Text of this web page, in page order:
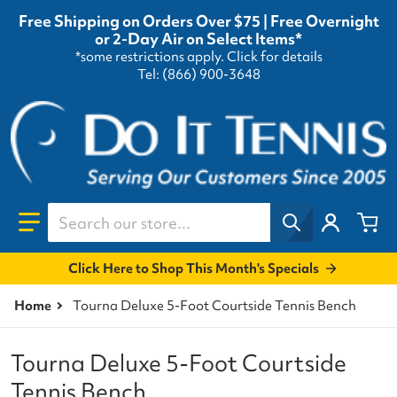
Free Shipping on Orders Over $75 | Free Overnight
or 2-Day Air on Select Items*
*some restrictions apply. Click for details
Tel: (866) 900-3648
Search our store...
Click Here to Shop This Month's Specials
Home Tourna Deluxe 5-Foot Courtside Tennis Bench
Tourna Deluxe 5-Foot Courtside